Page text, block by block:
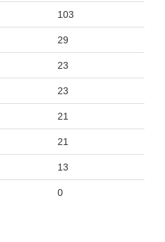
103
29
23
23
21
21
13
0